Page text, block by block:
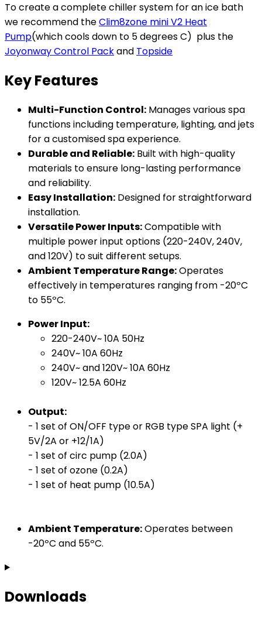
To create a complete chiller system for an ice bath
we recommend theClim8zone mini V2 Heat
Pump(which cools down to 5 degrees C) plus the
Joyonway Control Packand Topside
Key Features
Multi-Function Control: Manages various spa
functions including temperature, lighting, and jets
for a customised spa experience.
Durable and Reliable: Built with high-quality
materials to ensure long-lasting performance
and reliability.
Easy Installation: Designed for straightforward
installation.
Versatile Power Inputs:Compatible with
multiple power input options (220-240V, 240V,
and 120V) to suit different setups.
Ambient Temperature Range:Operates
effectively in temperatures ranging from -20ºC
to 55ºC.
Power Input:
220-240V~ 10A 50Hz
240V~ 10A 60Hz
240V~ and 120V~ 10A 60Hz
120V~ 12.5A 60Hz
Output:
- 1 set of ON/OFF type or RGB type SPA light (+
5V/2A or +12/1A)
- 1 set of circ pump (2.0A)
- 1 set of ozone (0.2A)
- 1 set of heat pump (10.5A)
Ambient Temperature:Operates between
-20ºC and 55ºC.
Downloads